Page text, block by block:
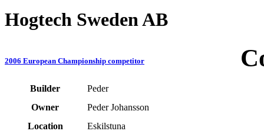
Hogtech Sweden AB
2006 European Championship competitor
Builder
Peder
Owner
Peder Johansson
Location
Eskilstuna